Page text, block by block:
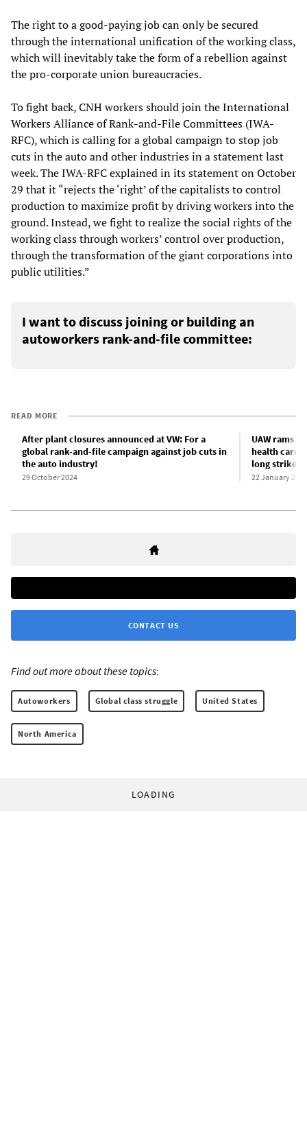
The right to a good-paying job can only be secured
through the international unification of the working class,
which will inevitably take the form of a rebellion against
the pro-corporate union bureaucracies.
To fight back, CNH workers should join the International
Workers Alliance of Rank-and-File Committees (IWA-
RFC), which is calling for a global campaign to stop job
cuts in the auto and other industries in a statement last
week. The IWA-RFC explained in its statement on October
29 that it “rejects the ‘right’ of the capitalists to control
production to maximize profit by driving workers into the
ground. Instead, we fight to realize the social rights of the
working class through workers’ control over production,
through the transformation of the giant corporations into
public utilities.”
I want to discuss joining or building an
autoworkers rank-and-file committee:
READ MORE
After plant closures announced at VW: For a
global rank-and-file campaign against job cuts in
the auto industry!
29 October 2024
UAW rams
health care
long strike
22 January 2023
CONTACT US
Find out more about these topics:
Autoworkers Global class struggle United States
North America
LOADING